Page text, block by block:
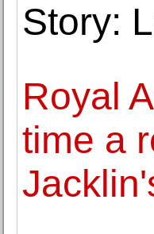
Story:
Royal
time a